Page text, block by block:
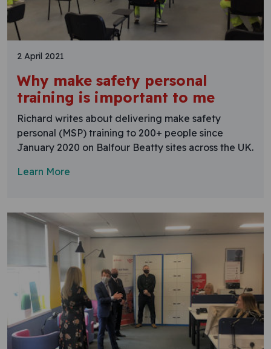
2 April 2021
Why make safety personal
training is important to me
Richard writes about delivering make safety
personal (MSP) training to 200+ people since
January 2020 on Balfour Beatty sites across the UK.
Learn More